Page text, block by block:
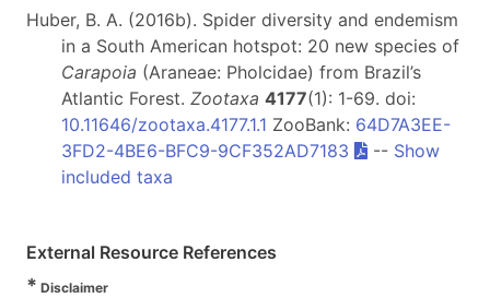
Huber, B. A. (2016b). Spider diversity and endemism
in a South American hotspot: 20 new species of
Carapoia (Araneae: Pholcidae) from Brazil’s
Atlantic Forest. Zootaxa 4177(1): 1-69. doi:
10.11646/zootaxa.4177.1.1 ZooBank: 64D7A3EE-
3FD2-4BE6-BFC9-9CF352AD7183
-- Show
included taxa
External Resource References
* Disclaimer